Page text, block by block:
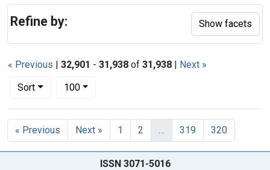
« Previous | 32,901 - 31,938 of 31,938 | Next »
Sort
Number of results to display per page
100per page
Search Results
« Previous Next » 1 2 … 319 320
Refine by: Show facets
ISSN 3071-5016